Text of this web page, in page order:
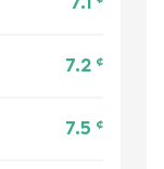
7.2 ¢
7.5 ¢